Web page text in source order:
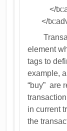
</
</
element
tags to
example,
“buy”
in current
the